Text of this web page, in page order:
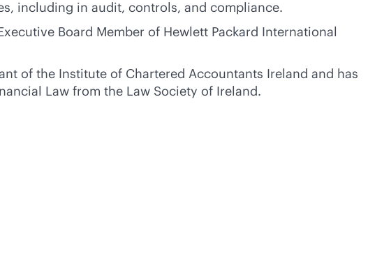
including in audit, controls, and compliance.
Board Member of Hewlett Packard International
of the Institute of Chartered Accountants Ireland and has
Law from the Law Society of Ireland.